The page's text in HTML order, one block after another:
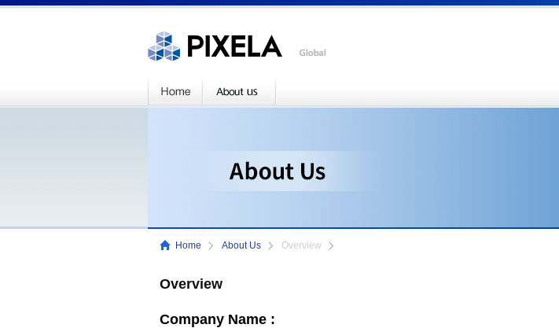
Home About Us Overview
Overview
Company Name :